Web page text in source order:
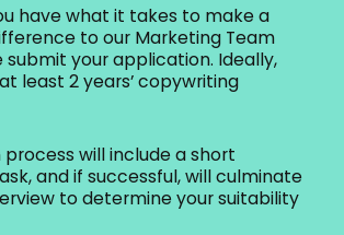
have what it takes to make a
to our Marketing Team
your application. Ideally,
least 2 years’ copywriting
will include a short
and if successful, will culminate
to determine your suitability